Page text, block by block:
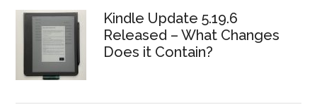
Kindle Update 5.19.6
Released – What Changes
Does it Contain?